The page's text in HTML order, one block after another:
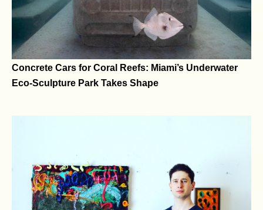
Web3 Technologies
Concrete Cars for Coral Reefs: Miami’s Underwater